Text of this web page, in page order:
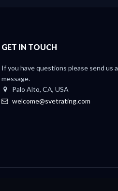
GET IN TOUCH
If you have questions please send us a
message.
Palo Alto, CA, USA
welcome@svetrating.com